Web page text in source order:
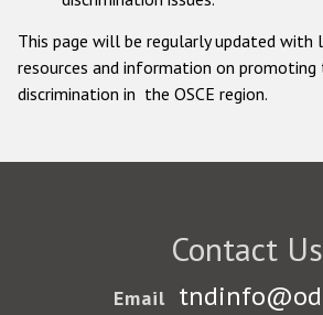
This page will be regularly updated
resources and information on promoting
discrimination in the OSCE region.
Contact Us
Email